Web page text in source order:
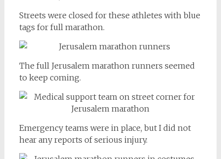
Streets were closed for these athletes with blue
tags for full marathon.
The full Jerusalem marathon runners seemed
to keep coming.
Emergency teams were in place, but I did not
hear any reports of serious injury.